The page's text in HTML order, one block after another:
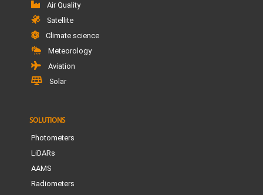
Air Quality
Satellite
Climate science
Meteorology
Aviation
Solar
SOLUTIONS
Photometers
LiDARs
AAMS
Radiometers